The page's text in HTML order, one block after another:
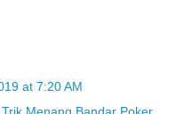
at 7:20 AM
Menang Bandar Poker